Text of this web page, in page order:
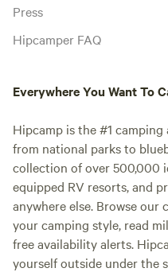
Press
Hipcamper FAQ
Everywhere You Want To
Hipcamp is the #1
from national parks to
collection of over 500,000
equipped RV resorts, and
anywhere else. Browse our
your camping style, read
free availability alerts.
yourself outside under the